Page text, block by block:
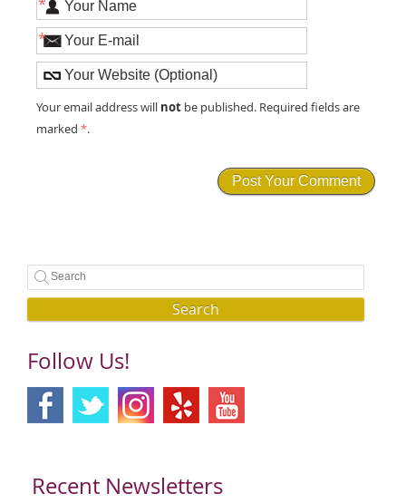
*
Your email address will not be published. Required fields are
marked*.
Search
Follow Us!
Recent Newsletters